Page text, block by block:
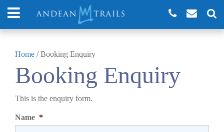
Home /Booking Enquiry
Booking Enquiry
This is the enquiry form.
Name *